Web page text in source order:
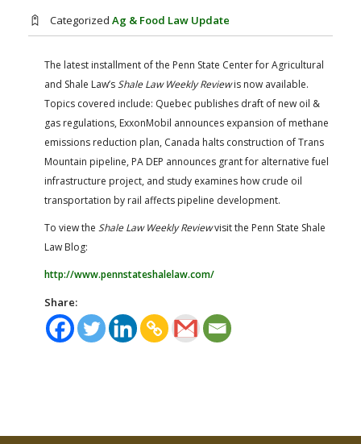
Categorized Ag & Food Law Update
The latest installment of the Penn State Center for Agricultural
and Shale Law’sShale Law Weekly Review​ is now available.
Topics covered include: Quebec publishes draft of new oil &
gas regulations, ExxonMobil announces expansion of methane
emissions reduction plan, Canada halts construction of Trans
Mountain pipeline, PA DEP announces grant for alternative fuel
infrastructure project, and study examines how crude oil
transportation by rail affects pipeline development.
To view the Shale Law Weekly Reviewvisit the Penn State Shale
Law Blog:
http://www.pennstateshalelaw.com/
Share: